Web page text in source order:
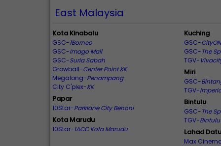
East Malaysia
Kota Kinabalu
GSC-1Borneo
GSC-Imago Mall
GSC-Suria Sabah
Growball-Center Point KK
Megalong-Penampang
City C'plex-KK
Papar
10Star-Parklane City Benoni
Kota Marudu
10Star-1ACC Kota Marudu
Kuching
GSC-
GSC-The
TGV-
Miri
GSC-
TGV-
Bintulu
GSC-The
TGV-
Lahad Datu
Max